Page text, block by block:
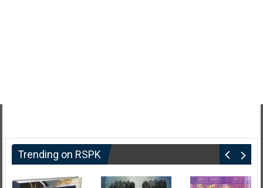
Trending on RSPK